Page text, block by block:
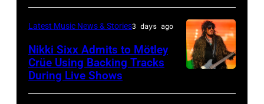
in
London,
England.
(Photo
by
Chris
on
July
02,
Fame
musician
Lindsey
Buckingham,
Richie
performs
at
Little
Arena
NY
–
NOVEMBER
19:
atmosphere
by
Latest Music News & Stories3 days ago
Nikki Sixx Admits to Mötley
Crüe Using Backing Tracks
During Live Shows